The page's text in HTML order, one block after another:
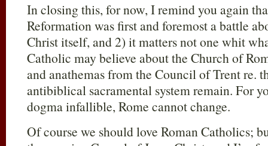
In closing this, for now, I remind you again
Reformation was first and foremost a battle
Christ itself, and 2) it matters not one whit
Catholic may believe about the Church of
and anathemas from the Council of Trent re.
antibiblical sacramental system remain. For
dogma infallible, Rome cannot change.
Of course we should love Roman Catholics;